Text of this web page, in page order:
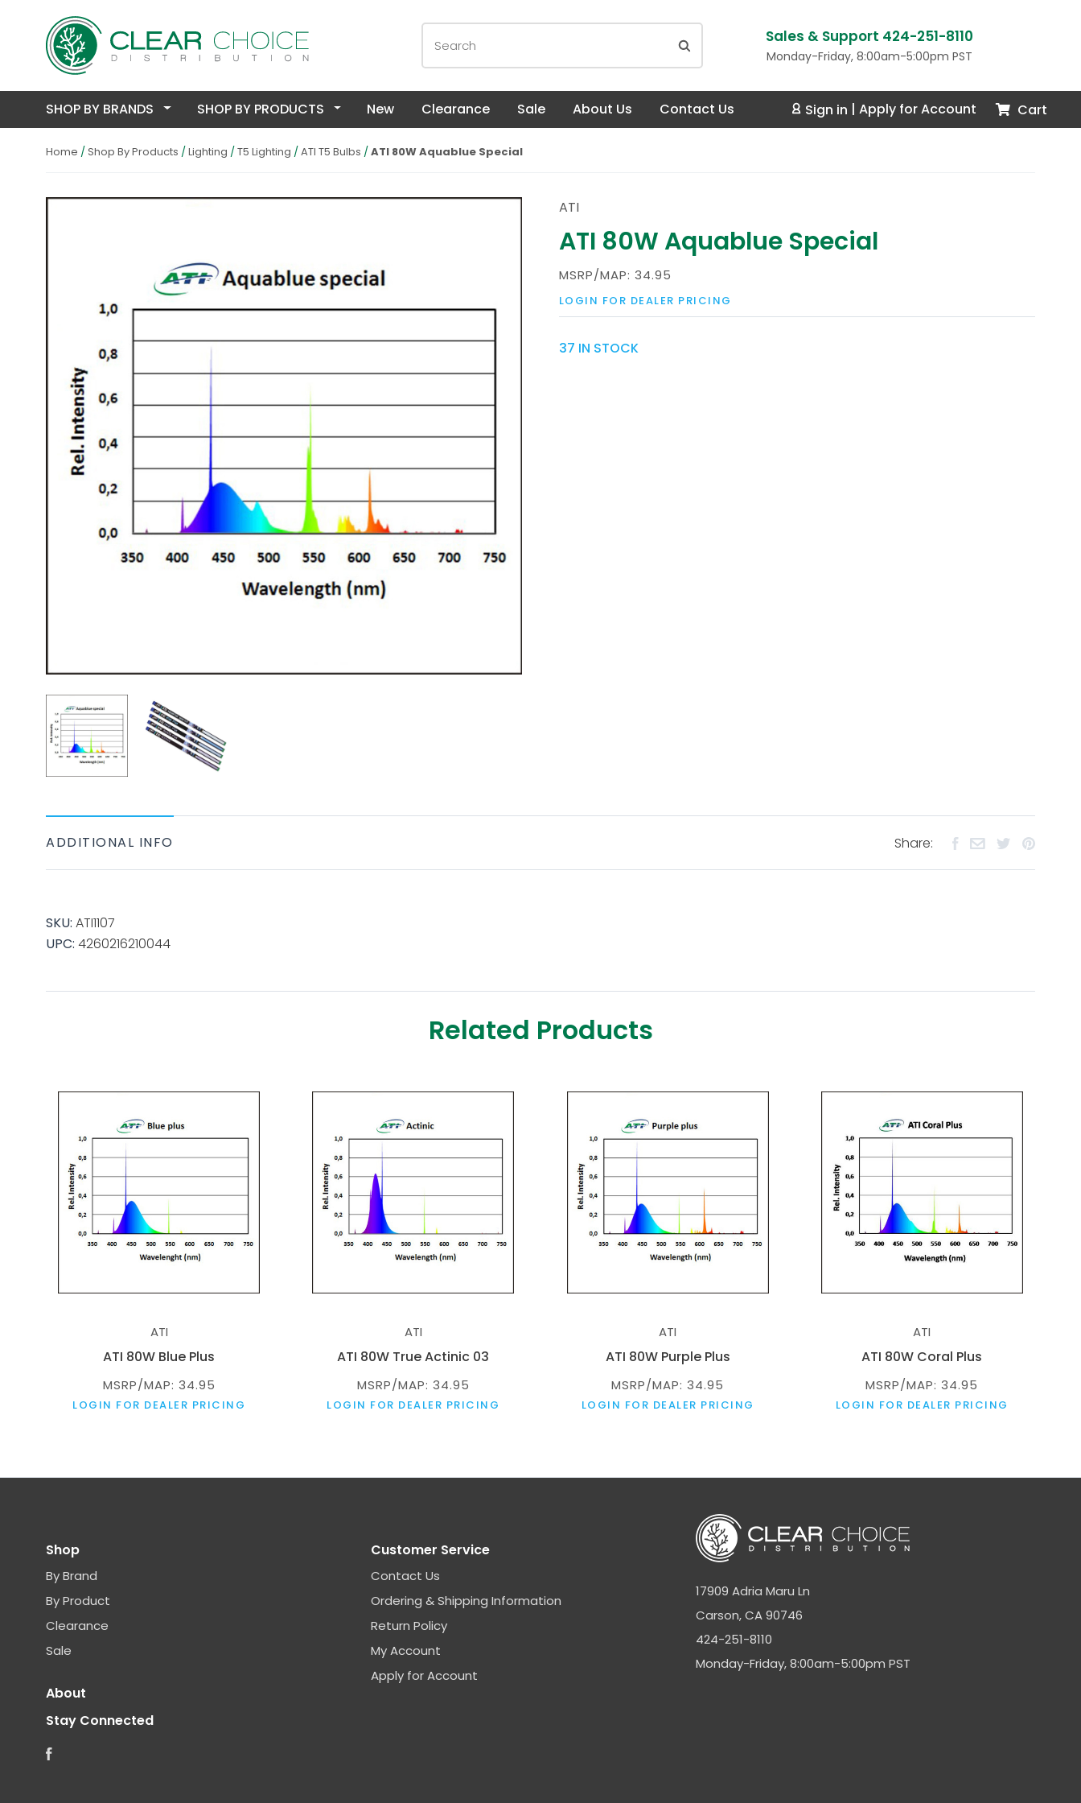
Sales & Support 424-251-8110
Monday-Friday, 8:00am-5:00pm PST
SHOP BY BRANDS SHOP BY PRODUCTS New Clearance Sale About Us Contact Us Sign in Apply for Account Cart
Home Shop By Products Lighting T5 Lighting ATI T5 Bulbs ATI 80W Aquablue Special
ATI
ATI 80W Aquablue Special
MSRP/MAP: 34.95
LOGIN FOR DEALER PRICING
37 IN STOCK
ADDITIONAL INFO
SKU: ATI1107
UPC: 4260216210044
Share:
Related Products
ATI
ATI 80W Blue Plus
MSRP/MAP: 34.95
LOGIN FOR DEALER PRICING
ATI
ATI 80W True Actinic 03
MSRP/MAP: 34.95
LOGIN FOR DEALER PRICING
ATI
ATI 80W Purple Plus
MSRP/MAP: 34.95
LOGIN FOR DEALER PRICING
ATI
ATI 80W Coral Plus
MSRP/MAP: 34.95
LOGIN FOR DEALER PRICING
17909 Adria Maru Ln
Carson, CA 90746
424-251-8110
Monday-Friday, 8:00am-5:00pm PST
Shop
By Brand
By Product
Clearance
Sale
About
Stay Connected
Facebook
Customer Service
Contact Us
Ordering & Shipping Information
Return Policy
My Account
Apply for Account